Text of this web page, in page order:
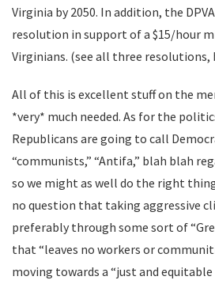
Virginia by 2050. In addition, the
resolution in support of a $15/hour
Virginians. (see all three resolutions,
All of this is excellent stuff on the
*very* much needed. As for the
Republicans are going to call
“communists,” “Antifa,” blah blah
so we might as well do the right
no question that taking aggressive
preferably through some sort of
that “leaves no workers or
moving towards a “just and